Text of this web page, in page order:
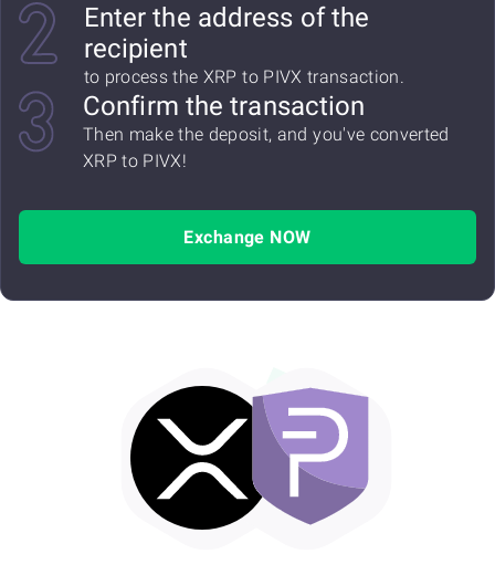
Enter the address of the
recipient
to process the XRP to PIVX transaction.
Confirm the transaction
Then make the deposit, and you've converted
XRP to PIVX!
Exchange NOW